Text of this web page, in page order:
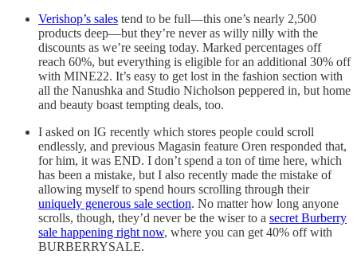
Verishop’s sales tend to be full—this one’s nearly 2,500
products deep—but they’re never as willy nilly with the
discounts as we’re seeing today. Marked percentages off
reach 60%, but everything is eligible for an additional 30% off
with MINE22. It’s easy to get lost in the fashion section with
all the Nanushka and Studio Nicholson peppered in, but home
and beauty boast tempting deals, too.
I asked on IG recently which stores people could scroll
endlessly, and previous Magasin feature Oren responded that,
for him, it was END. I don’t spend a ton of time here, which
has been a mistake, but I also recently made the mistake of
allowing myself to spend hours scrolling through their
uniquely generous sale section. No matter how long anyone
scrolls, though, they’d never be the wiser to a secret Burberry
sale happening right now, where you can get 40% off with
BURBERRYSALE.